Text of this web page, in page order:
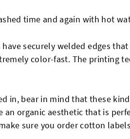
time and again with hot
have securely welded edges
color-fast. The printing
in, bear in mind that these
an organic aesthetic that is
sure you order cotton